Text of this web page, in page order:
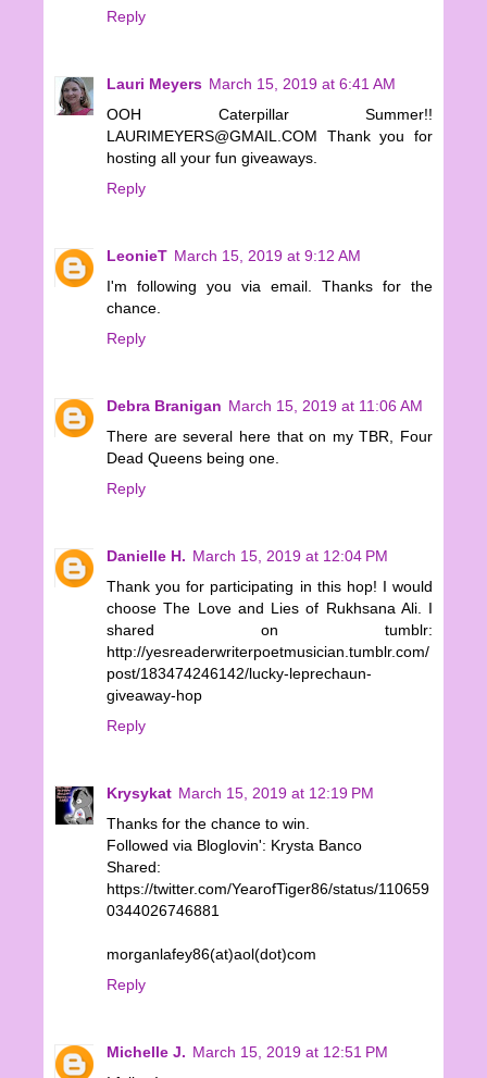
Reply
Lauri Meyers March 15, 2019 at 6:41 AM
OOH Caterpillar Summer!!
LAURIMEYERS@GMAIL.COM Thank you for
hosting all your fun giveaways.
Reply
LeonieT March 15, 2019 at 9:12 AM
I'm following you via email. Thanks for the
chance.
Reply
Debra Branigan March 15, 2019 at 11:06 AM
There are several here that on my TBR, Four
Dead Queens being one.
Reply
Danielle H. March 15, 2019 at 12:04 PM
Thank you for participating in this hop! I would
choose The Love and Lies of Rukhsana Ali. I
shared on tumblr:
http://yesreaderwriterpoetmusician.tumblr.com/
post/183474246142/lucky-leprechaun-
giveaway-hop
Reply
Krysykat March 15, 2019 at 12:19 PM
Thanks for the chance to win.
Followed via Bloglovin': Krysta Banco
Shared:
https://twitter.com/YearofTiger86/status/110659
0344026746881
morganlafey86(at)aol(dot)com
Reply
Michelle J. March 15, 2019 at 12:51 PM